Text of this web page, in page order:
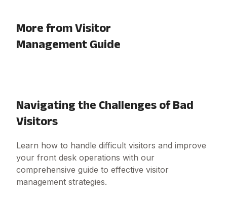
More from Visitor
Management Guide
Navigating the Challenges of Bad
Visitors
Learn how to handle difficult visitors and improve
your front desk operations with our
comprehensive guide to effective visitor
management strategies.